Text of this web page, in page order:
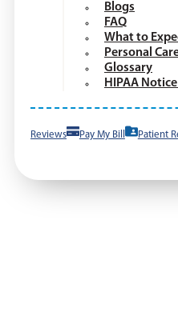
Blogs
FAQ
What to
Personal
Glossary
HIPAA
Reviews Pay My Bill Patient